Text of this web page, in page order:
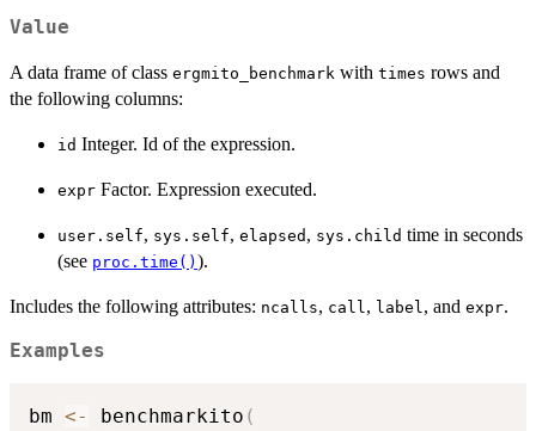
Value
A data frame of class ergmito_benchmark with times rows and
the following columns:
id Integer. Id of the expression.
expr Factor. Expression executed.
user.self, sys.self, elapsed , sys.child time in seconds
(see proc.time() ).
Includes the following attributes: ncalls, call, label, and expr.
Examples
bm <- benchmarkito (